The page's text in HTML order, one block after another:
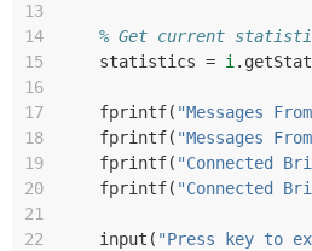
13
14
% Get current
15
statistics = i .
16
17
fprintf( "Messages
18
fprintf( "Messages
19
fprintf( "Connected
20
fprintf( "Connected
21
22
input ( "Press key to